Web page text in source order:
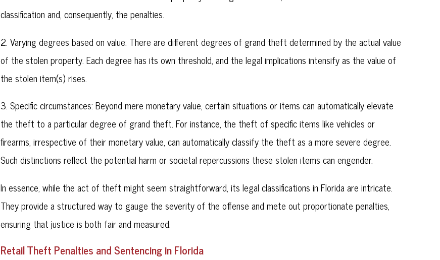
classification and, consequently, the penalties.
2. Varying degrees based on value: There are different degrees of grand theft determined by the actual value
of the stolen property. Each degree has its own threshold, and the legal implications intensify as the value of
the stolen item(s) rises.
3. Specific circumstances: Beyond mere monetary value, certain situations or items can automatically elevate
the theft to a particular degree of grand theft. For instance, the theft of specific items like vehicles or
firearms, irrespective of their monetary value, can automatically classify the theft as a more severe degree.
Such distinctions reflect the potential harm or societal repercussions these stolen items can engender.
In essence, while the act of theft might seem straightforward, its legal classifications in Florida are intricate.
They provide a structured way to gauge the severity of the offense and mete out proportionate penalties,
ensuring that justice is both fair and measured.
Retail Theft Penalties and Sentencing in Florida